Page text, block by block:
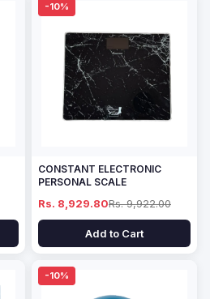
-10%
CONSTANT ELECTRONIC
PERSONAL SCALE
Rs. 8,929.80Rs. 9,922.00
Add to Cart
-10%